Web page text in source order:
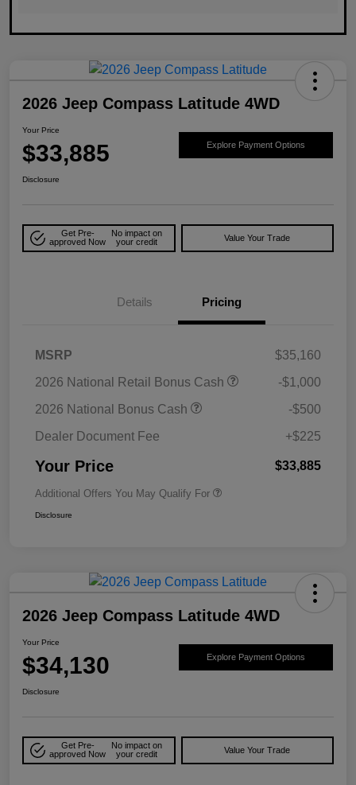
2026 Jeep Compass Latitude 4WD
Your Price
$33,885 Explore Payment Options
Disclosure
Get Pre-
approved Now
No impact on
your credit
Value Your Trade
Details Pricing
MSRP
$35,160
2026 National Retail Bonus Cash
-$1,000
2026 National Bonus Cash
-$500
Dealer Document Fee
+$225
Your Price $33,885
Additional Offers You May Qualify For
Disclosure
2026 Jeep Compass Latitude 4WD
Your Price
$34,130 Explore Payment Options
Disclosure
Get Pre-
approved Now
No impact on
your credit
Value Your Trade